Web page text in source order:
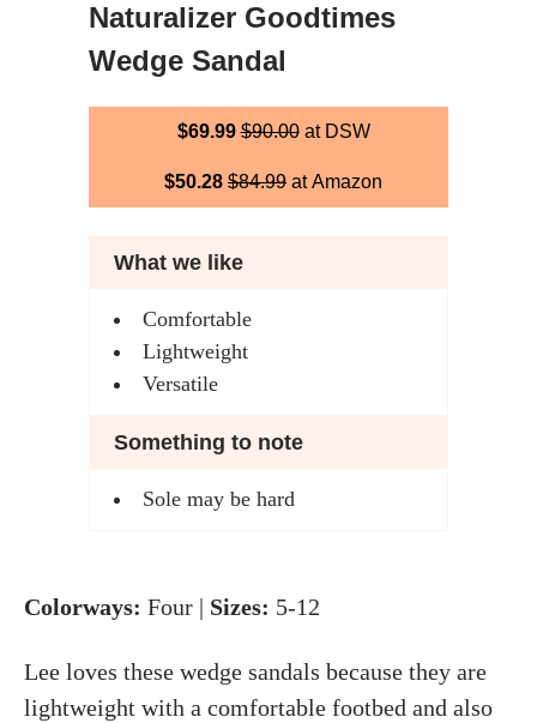
Naturalizer Goodtimes
Wedge Sandal
$69.99$90.00at DSW
$50.28 $84.99 at Amazon
What we like
Comfortable
Lightweight
Versatile
Something to note
Sole may be hard
Colorways: Four | Sizes: 5-12
Lee loves these wedge sandals because they are
lightweight with a comfortable footbed and also